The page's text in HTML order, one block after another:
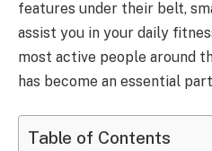
features under their belt,
assist you in your daily
most active people around
has become an essential
Table of Contents